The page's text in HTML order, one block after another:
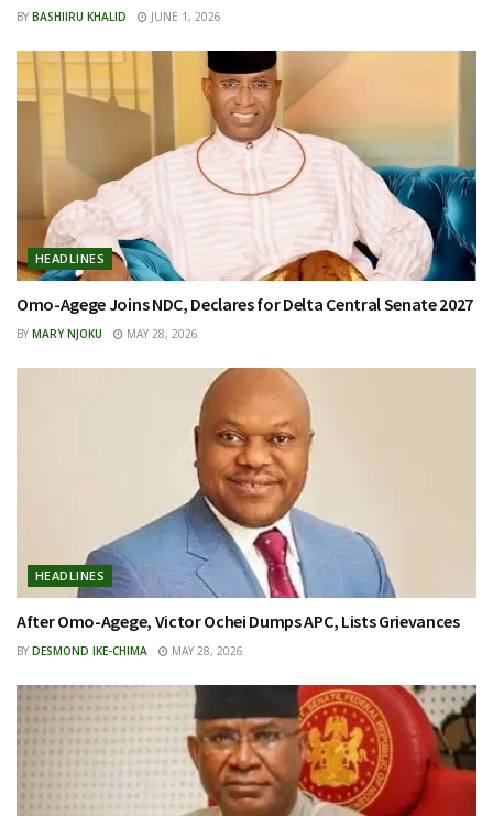
BY BASHIIRU KHALID JUNE 1, 2026
HEADLINES
Omo-Agege Joins NDC, Declares for Delta Central Senate 2027
BY MARY NJOKU MAY 28, 2026
HEADLINES
After Omo-Agege, Victor Ochei Dumps APC, Lists Grievances
BY DESMOND IKE-CHIMA MAY 28, 2026